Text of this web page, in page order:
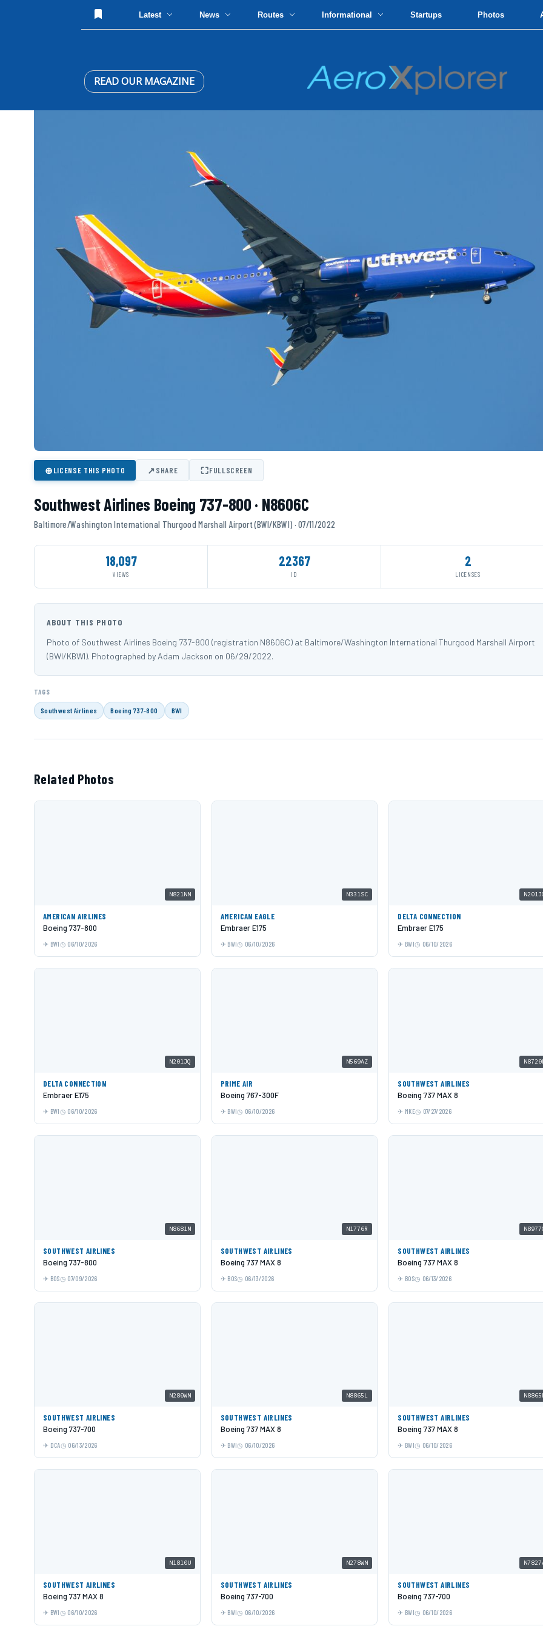
Latest News Routes Informational Startups Photos
READ OUR MAGAZINE
⊕LICENSE THIS PHOTO ↗SHARE ⛶FULLSCREEN
Southwest Airlines Boeing 737-800 · N8606C
Baltimore/Washington International Thurgood Marshall Airport (BWI/KBWI) · 07/11/2022
18,097
VIEWS
22367
ID
2
LICENSES
ABOUT THIS PHOTO
Photo of Southwest Airlines Boeing 737-800 (registration N8606C) at Baltimore/Washington International Thurgood Marshall Airport
(BWI/KBWI). Photographed by Adam Jackson on 06/29/2022.
TAGS
Southwest Airlines Boeing 737-800 BWI
Related Photos
N821NN
AMERICAN AIRLINES
Boeing 737-800
BWI 06/10/2026
N331SC
AMERICAN EAGLE
Embraer E175
BWI 06/10/2026
DELTA CONNECTION
Embraer E175
BWI 06/10/2026
N201JQ
DELTA CONNECTION
Embraer E175
BWI 06/10/2026
N569AZ
PRIME AIR
Boeing 767-300F
BWI 06/10/2026
SOUTHWEST AIRLINES
Boeing 737 MAX 8
MKE 07/27/2026
N8681M
SOUTHWEST AIRLINES
Boeing 737-800
BOS 07/09/2026
N1776R
SOUTHWEST AIRLINES
Boeing 737 MAX 8
BOS 06/13/2026
SOUTHWEST AIRLINES
Boeing 737 MAX 8
BOS 06/13/2026
N280WN
SOUTHWEST AIRLINES
Boeing 737-700
DCA 06/13/2026
N8865L
SOUTHWEST AIRLINES
Boeing 737 MAX 8
BWI 06/10/2026
SOUTHWEST AIRLINES
Boeing 737 MAX 8
BWI 06/10/2026
N1810U
SOUTHWEST AIRLINES
Boeing 737 MAX 8
BWI 06/10/2026
N278WN
SOUTHWEST AIRLINES
Boeing 737-700
BWI 06/10/2026
SOUTHWEST AIRLINES
Boeing 737-700
BWI 06/10/2026